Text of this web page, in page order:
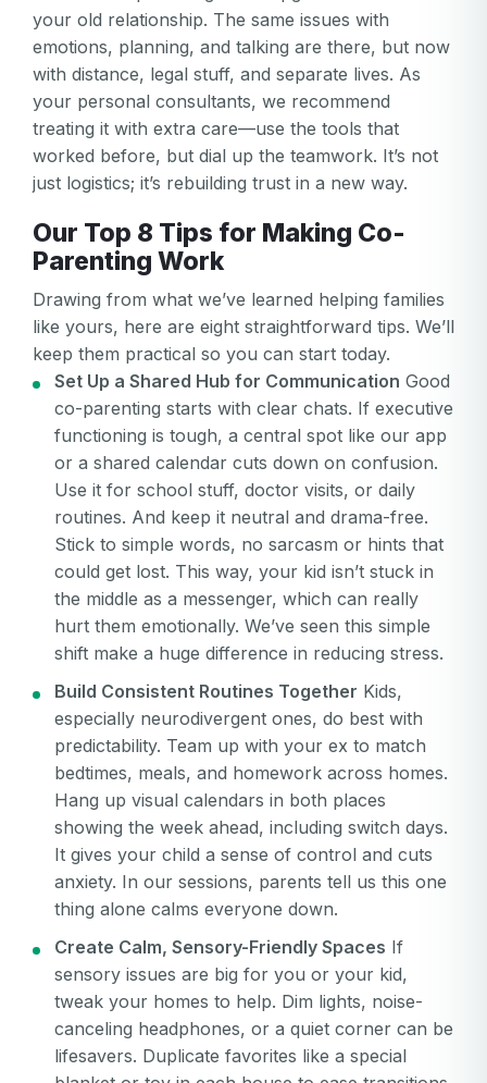
your old relationship. The same issues with
emotions, planning, and talking are there, but now
with distance, legal stuff, and separate lives. As
your personal consultants, we recommend
treating it with extra care—use the tools that
worked before, but dial up the teamwork. It’s not
just logistics; it’s rebuilding trust in a new way.
Our Top 8 Tips for Making Co-
Parenting Work
Drawing from what we’ve learned helping families
like yours, here are eight straightforward tips. We’ll
keep them practical so you can start today.
Set Up a Shared Hub for Communication Good
co-parenting starts with clear chats. If executive
functioning is tough, a central spot like our app
or a shared calendar cuts down on confusion.
Use it for school stuff, doctor visits, or daily
routines. And keep it neutral and drama-free.
Stick to simple words, no sarcasm or hints that
could get lost. This way, your kid isn’t stuck in
the middle as a messenger, which can really
hurt them emotionally. We’ve seen this simple
shift make a huge difference in reducing stress.
Build Consistent Routines Together Kids,
especially neurodivergent ones, do best with
predictability. Team up with your ex to match
bedtimes, meals, and homework across homes.
Hang up visual calendars in both places
showing the week ahead, including switch days.
It gives your child a sense of control and cuts
anxiety. In our sessions, parents tell us this one
thing alone calms everyone down.
Create Calm, Sensory-Friendly Spaces If
sensory issues are big for you or your kid,
tweak your homes to help. Dim lights, noise-
canceling headphones, or a quiet corner can be
lifesavers. Duplicate favorites like a special
Your email